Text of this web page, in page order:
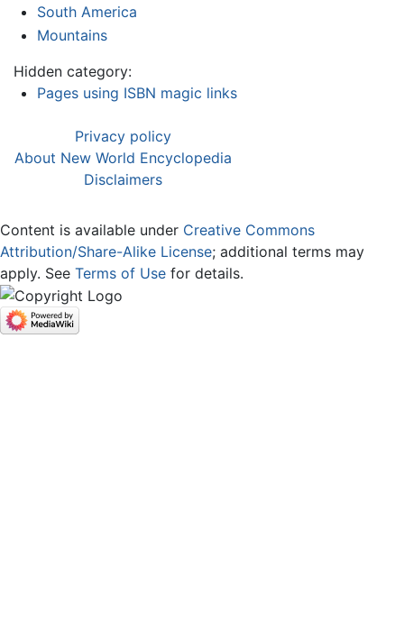
South America
Mountains
Hidden category:
Pages using ISBN magic links
Privacy policy
About New World Encyclopedia
Disclaimers
Content is available under Creative Commons
Attribution/Share-Alike License; additional terms may
apply. See Terms of Use for details.